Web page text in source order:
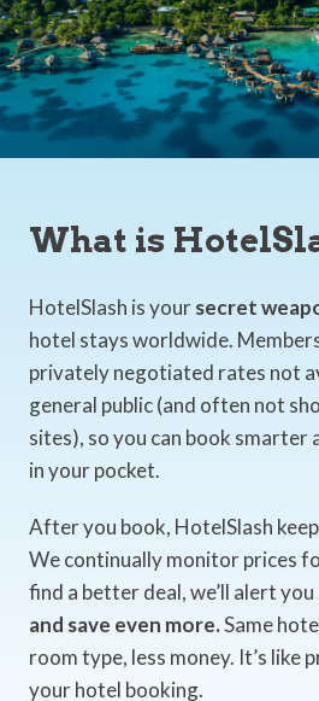
What is
HotelSlash is yoursecret
hotel stays worldwide.
privately negotiated rates not
general public (and often not
sites), so you can book smarter
in your pocket.
After you book, HotelSlash
We continually monitor prices
find a better deal, we’ll alert you
and save even more.Same
room type, less money. It’s like
your hotel booking.